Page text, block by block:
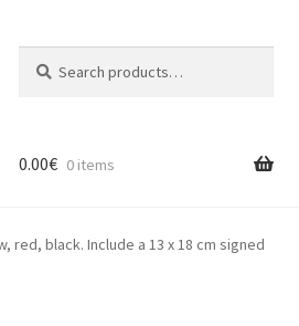
for:
0.00€ 0 items
red, black. Include a 13 x 18 cm signed